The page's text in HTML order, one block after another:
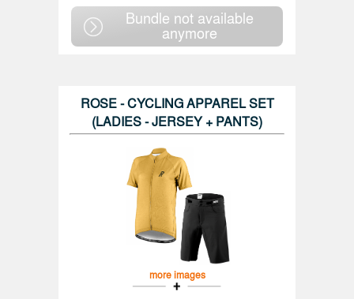
Bundle not available
anymore
ROSE - CYCLING APPAREL SET
(LADIES - JERSEY + PANTS)
more images